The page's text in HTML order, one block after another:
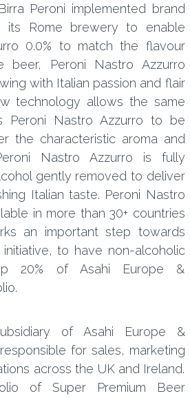
Peroni implemented brand
its Rome brewery to enable
0.0% to match the flavour
beer, Peroni Nastro Azzurro
with Italian passion and flair
technology allows the same
Peroni Nastro Azzurro to be
the characteristic aroma and
Nastro Azzurro is fully
gently removed to deliver
Italian taste. Peroni Nastro
in more than 30+ countries
an important step towards
to have non-alcoholic
20% of Asahi Europe &
of Asahi Europe &
for sales, marketing
across the UK and Ireland.
of Super Premium Beer